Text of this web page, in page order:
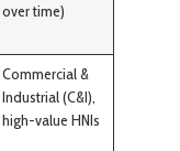
over time)
Commercial &
Industrial (C&I),
high-value HNIs